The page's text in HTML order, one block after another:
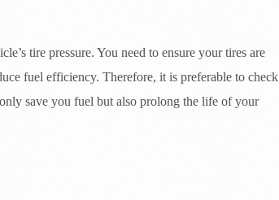
tire pressure. You need to ensure your tires are
fuel efficiency. Therefore, it is preferable to check
save you fuel but also prolong the life of your